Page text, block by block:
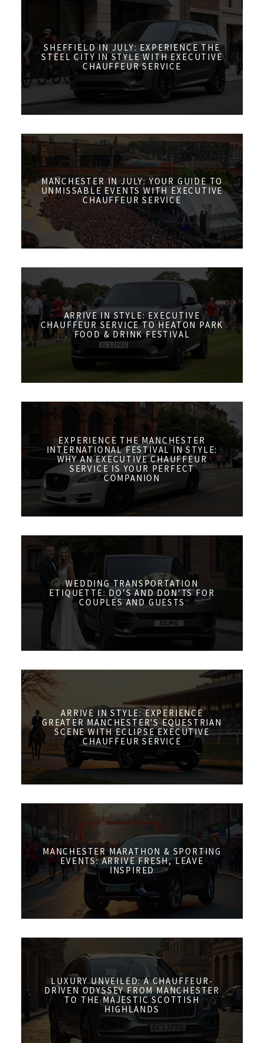
SHEFFIELD IN JULY: EXPERIENCE THE
STEEL CITY IN STYLE WITH EXECUTIVE
CHAUFFEUR SERVICE
MANCHESTER IN JULY: YOUR GUIDE TO
UNMISSABLE EVENTS WITH EXECUTIVE
CHAUFFEUR SERVICE
ARRIVE IN STYLE: EXECUTIVE
CHAUFFEUR SERVICE TO HEATON PARK
FOOD & DRINK FESTIVAL
EXPERIENCE THE MANCHESTER
INTERNATIONAL FESTIVAL IN STYLE:
WHY AN EXECUTIVE CHAUFFEUR
SERVICE IS YOUR PERFECT
COMPANION
WEDDING TRANSPORTATION
ETIQUETTE: DO’S AND DON’TS FOR
COUPLES AND GUESTS
ARRIVE IN STYLE: EXPERIENCE
GREATER MANCHESTER'S EQUESTRIAN
SCENE WITH ECLIPSE EXECUTIVE
CHAUFFEUR SERVICE
MANCHESTER MARATHON & SPORTING
EVENTS: ARRIVE FRESH, LEAVE
INSPIRED
LUXURY UNVEILED: A CHAUFFEUR-
DRIVEN ODYSSEY FROM MANCHESTER
TO THE MAJESTIC SCOTTISH
HIGHLANDS